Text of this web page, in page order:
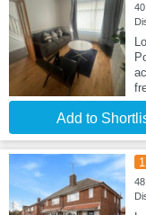
Add to